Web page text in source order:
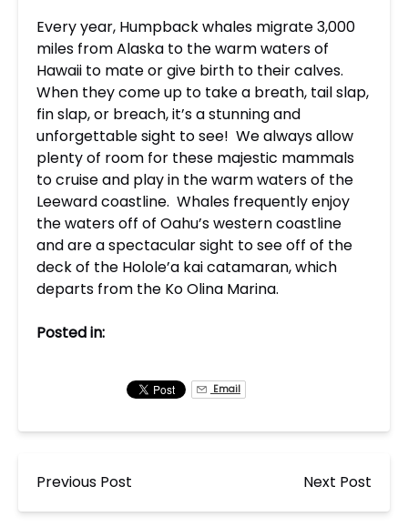
Every year, Humpback whales migrate 3,000
miles from Alaska to the warm waters of
Hawaii to mate or give birth to their calves.
When they come up to take a breath, tail slap,
fin slap, or breach, it’s a stunning and
unforgettable sight to see! We always allow
plenty of room for these majestic mammals
to cruise and play in the warm waters of the
Leeward coastline. Whales frequently enjoy
the waters off of Oahu’s western coastline
and are a spectacular sight to see off of the
deck of the Holole’a kai catamaran, which
departs from the Ko Olina Marina.
Posted in:
Email
Previous Post Next Post